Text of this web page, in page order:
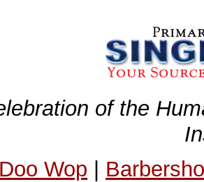
of the
Doo Wop |